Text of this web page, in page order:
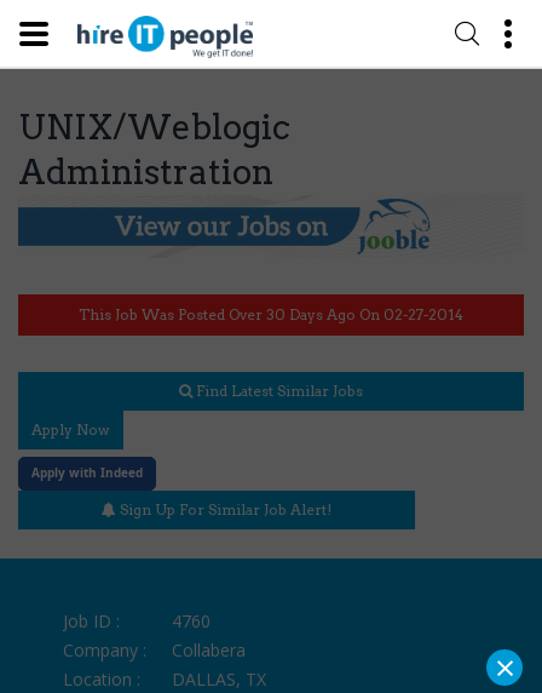
UNIX/Weblogic
Administration
This Job Was Posted Over 30 Days Ago On 02-27-2014
Find Latest Similar Jobs
Apply Now
Apply with Indeed
Sign Up For Similar Job Alert!
Job ID :
4760
Company :
Collabera
Location :
DALLAS, TX ×